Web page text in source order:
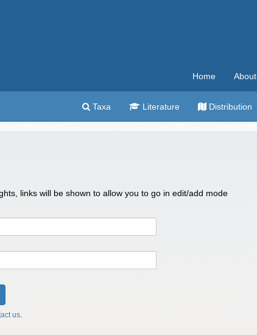
Home About
Taxa Literature Distribution
links will be shown to allow you to go in edit/add mode
us.